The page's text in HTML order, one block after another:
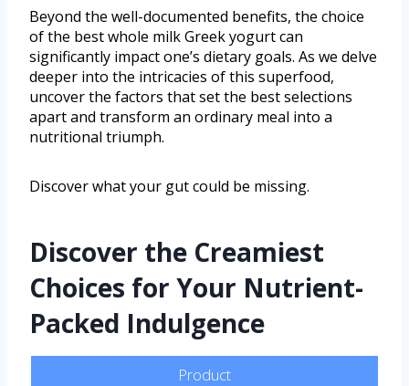
Beyond the well-documented benefits, the choice
of the best whole milk Greek yogurt can
significantly impact one’s dietary goals. As we delve
deeper into the intricacies of this superfood,
uncover the factors that set the best selections
apart and transform an ordinary meal into a
nutritional triumph.
Discover what your gut could be missing.
Discover the Creamiest
Choices for Your Nutrient-
Packed Indulgence
Product